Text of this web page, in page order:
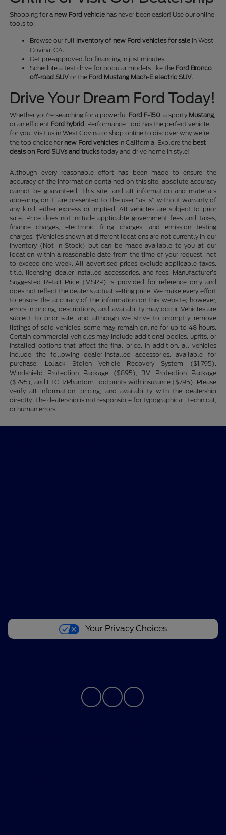
Shopping for a new Ford vehicle has never been easier! Use our online
tools to:
Browse our full inventory of new Ford vehicles for sale in West
Covina, CA.
Get pre-approved for financing in just minutes.
Schedule a test drive for popular models like the Ford Bronco
off-road SUV or the Ford Mustang Mach-E electric SUV.
Drive Your Dream Ford Today!
Whether you're searching for a powerful Ford F-150, a sporty Mustang,
or an efficient Ford hybrid , Performance Ford has the perfect vehicle
for you. Visit us in West Covina or shop online to discover why we're
the top choice for new Ford vehicles in California. Explore the best
deals on Ford SUVs and trucks today and drive home in style!
Although every reasonable effort has been made to ensure the
accuracy of the information contained on this site, absolute accuracy
cannot be guaranteed. This site, and all information and materials
appearing on it, are presented to the user "as is" without warranty of
any kind, either express or implied. All vehicles are subject to prior
sale. Price does not include applicable government fees and taxes,
finance charges, electronic filing charges, and emission testing
charges. ‡Vehicles shown at different locations are not currently in our
inventory (Not in Stock) but can be made available to you at our
location within a reasonable date from the time of your request, not
to exceed one week. All advertised prices exclude applicable taxes,
title, licensing, dealer-installed accessories, and fees. Manufacturer’s
Suggested Retail Price (MSRP) is provided for reference only and
does not reflect the dealer’s actual selling price. We make every effort
to ensure the accuracy of the information on this website; however,
errors in pricing, descriptions, and availability may occur. Vehicles are
subject to prior sale, and although we strive to promptly remove
listings of sold vehicles, some may remain online for up to 48 hours.
Certain commercial vehicles may include additional bodies, upfits, or
installed options that affect the final price. In addition, all vehicles
include the following dealer-installed accessories, available for
purchase: LoJack Stolen Vehicle Recovery System ($1,795),
Windshield Protection Package ($895), 3M Protection Package
($795), and ETCH/Phantom Footprints with insurance ($795). Please
verify all information, pricing, and availability with the dealership
directly. The dealership is not responsible for typographical, technical,
or human errors.
Your Privacy Choices